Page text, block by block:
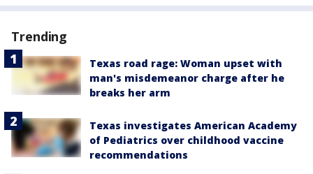
Trending
Texas road rage: Woman upset with
man's misdemeanor charge after he
breaks her arm
Texas investigates American Academy
of Pediatrics over childhood vaccine
recommendations